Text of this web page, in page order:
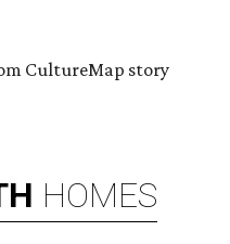
CultureMap story
HOMES